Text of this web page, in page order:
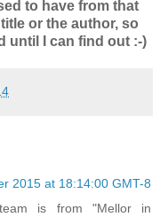
to have from that
or the author, so
until I can find out :-)
2015 at 18:14:00 GMT-8
is from "Mellor in